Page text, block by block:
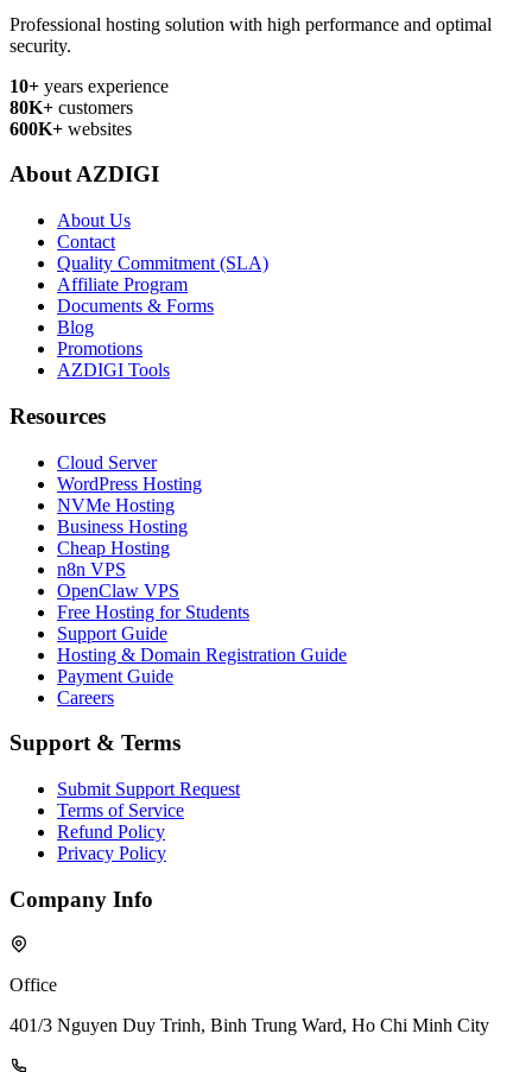
Professional hosting solution with high performance and optimal
security.
10+ years experience
80K+ customers
600K+ websites
About AZDIGI
About Us
Contact
Quality Commitment (SLA)
Affiliate Program
Documents & Forms
Blog
Promotions
AZDIGI Tools
Resources
Cloud Server
WordPress Hosting
NVMe Hosting
Business Hosting
Cheap Hosting
n8n VPS
OpenClaw VPS
Free Hosting for Students
Support Guide
Hosting & Domain Registration Guide
Payment Guide
Careers
Support & Terms
Submit Support Request
Terms of Service
Refund Policy
Privacy Policy
Company Info
Office
401/3 Nguyen Duy Trinh, Binh Trung Ward, Ho Chi Minh City